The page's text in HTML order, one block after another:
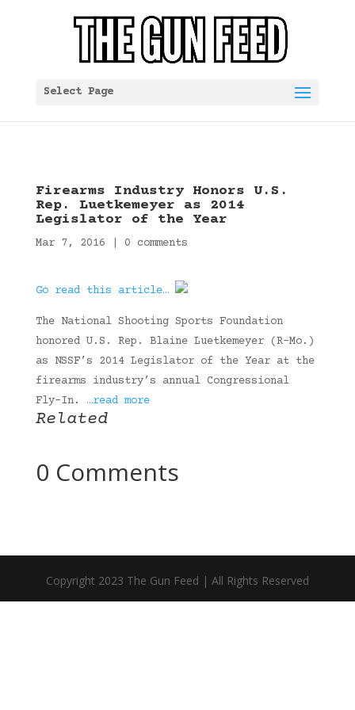
Select Page
Firearms Industry Honors U.S.
Rep. Luetkemeyer as 2014
Legislator of the Year
Mar 7, 2016 0 comments
Go read this article…
The National Shooting Sports Foundation
honored U.S. Rep. Blaine Luetkemeyer (R-Mo.)
as NSSF’s 2014 Legislator of the Year at the
firearms industry’s annual Congressional
Fly-In. …read more
Related
0 Comments
Copyright 2023 The Gun Feed | All Rights Reserved